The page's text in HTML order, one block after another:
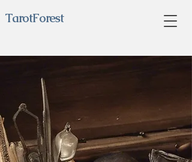
TarotForest